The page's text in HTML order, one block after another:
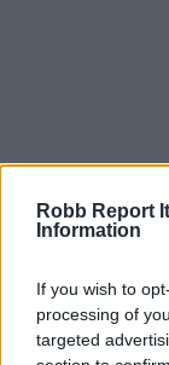
Robb Report
Information
If you wish to
processing of
targeted